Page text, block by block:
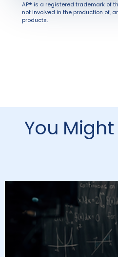
AP® is a registered trademark of
not involved in the production of,
products.
You Might